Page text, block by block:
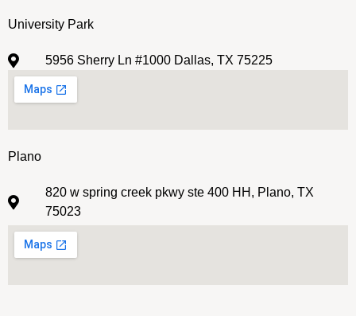
University Park
5956 Sherry Ln #1000 Dallas, TX 75225
Plano
820 w spring creek pkwy ste 400 HH, Plano, TX
75023